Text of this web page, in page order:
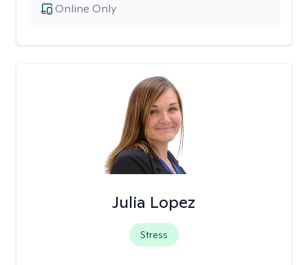
Online Only
Julia Lopez
Stress